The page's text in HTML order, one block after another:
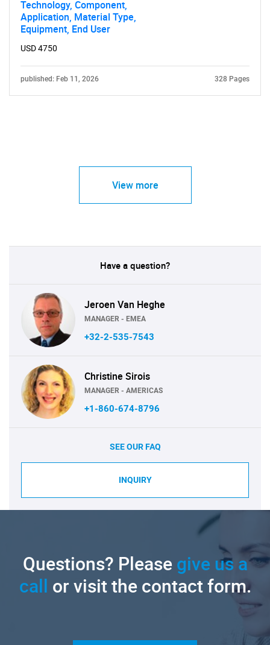
Technology, Component,
Application, Material Type,
Equipment, End User
USD 4750
published: Feb 11, 2026 328 Pages
View more
Have a question?
Jeroen Van Heghe
MANAGER - EMEA
+32-2-535-7543
Christine Sirois
MANAGER - AMERICAS
+1-860-674-8796
SEE OUR FAQ
INQUIRY
Questions? Pleasegive us a
call or visit the contact form.